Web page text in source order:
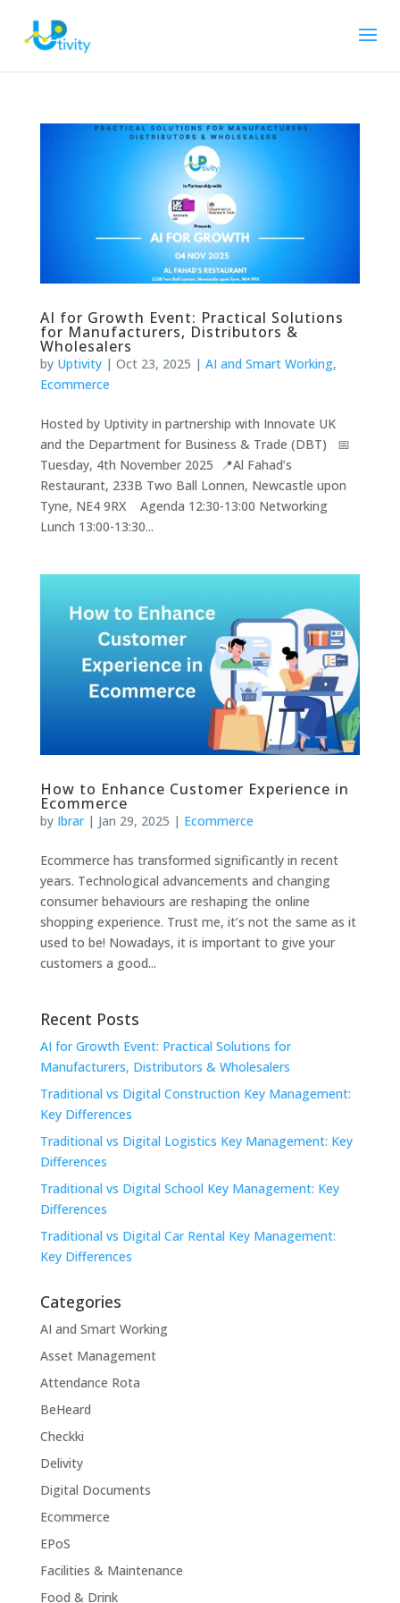
AI for Growth Event: Practical Solutions
for Manufacturers, Distributors &
Wholesalers
by Uptivity| Oct 23, 2025 | AI and Smart Working,
Ecommerce
Hosted by Uptivity in partnership with Innovate UK
and the Department for Business & Trade (DBT) 📅
Tuesday, 4th November 2025 📍Al Fahad’s
Restaurant, 233B Two Ball Lonnen, Newcastle upon
Tyne, NE4 9RX Agenda 12:30-13:00 Networking
Lunch 13:00-13:30...
How to Enhance Customer Experience in
Ecommerce
by Ibrar| Jan 29, 2025 | Ecommerce
Ecommerce has transformed significantly in recent
years. Technological advancements and changing
consumer behaviours are reshaping the online
shopping experience. Trust me, it’s not the same as it
used to be! Nowadays, it is important to give your
customers a good...
Recent Posts
AI for Growth Event: Practical Solutions for
Manufacturers, Distributors & Wholesalers
Traditional vs Digital Construction Key Management:
Key Differences
Traditional vs Digital Logistics Key Management: Key
Differences
Traditional vs Digital School Key Management: Key
Differences
Traditional vs Digital Car Rental Key Management:
Key Differences
Categories
AI and Smart Working
Asset Management
Attendance Rota
BeHeard
Checkki
Delivity
Digital Documents
Ecommerce
EPoS
Facilities & Maintenance
Food & Drink